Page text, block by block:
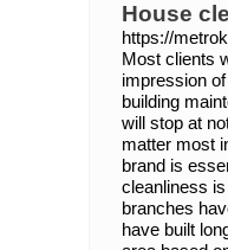
House
https://
Most clients
impression
building
will stop at
matter most
brand is
cleanliness
branches
have built